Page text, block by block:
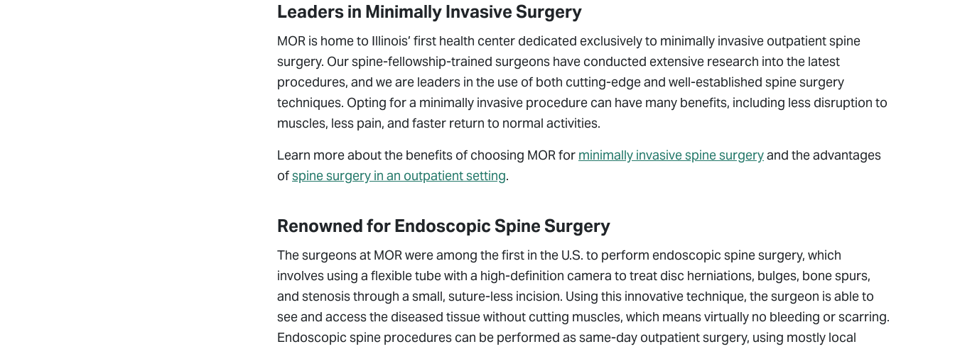
Leaders in Minimally Invasive Surgery
MOR is home to Illinois’ first health center dedicated exclusively to minimally invasive outpatient spine
surgery. Our spine-fellowship-trained surgeons have conducted extensive research into the latest
procedures, and we are leaders in the use of both cutting-edge and well-established spine surgery
techniques. Opting for a minimally invasive procedure can have many benefits, including less disruption to
muscles, less pain, and faster return to normal activities.
Learn more about the benefits of choosing MOR for minimally invasive spine surgeryand the advantages
ofspine surgery in an outpatient setting.
Renowned for Endoscopic Spine Surgery
The surgeons at MOR were among the first in the U.S. to perform endoscopic spine surgery, which
involves using a flexible tube with a high-definition camera to treat disc herniations, bulges, bone spurs,
and stenosis through a small, suture-less incision. Using this innovative technique, the surgeon is able to
see and access the diseased tissue without cutting muscles, which means virtually no bleeding or scarring.
Endoscopic spine procedures can be performed as same-day outpatient surgery, using mostly local